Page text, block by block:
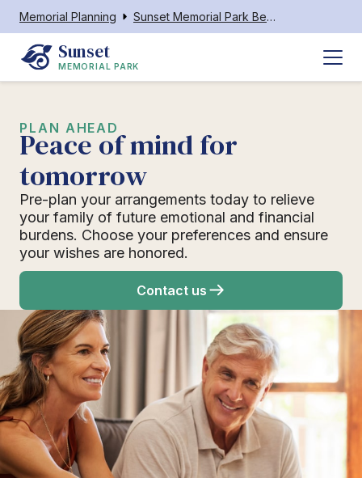
Memorial Planning Sunset Memorial Park Beckley WV
Sunset
MEMORIAL PARK
PLAN AHEAD
Peace of mind for
tomorrow
Pre-plan your arrangements today to relieve
your family of future emotional and financial
burdens. Choose your preferences and ensure
your wishes are honored.
Contact us